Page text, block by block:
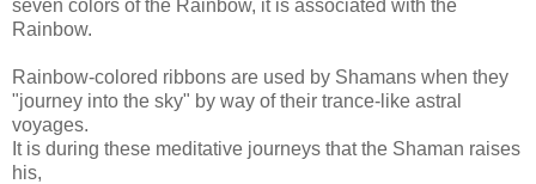
seven colors of the Rainbow, it is associated with the
Rainbow.
Rainbow-colored ribbons are used by Shamans when they
"journey into the sky" by way of their trance-like astral
voyages.
It is during these meditative journeys that the Shaman raises
his,